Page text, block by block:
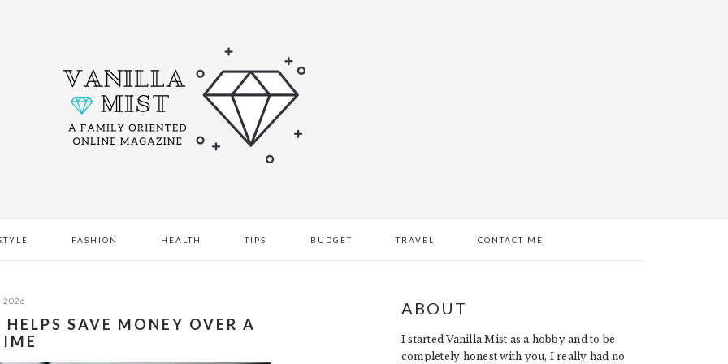
FASHION HEALTH TIPS BUDGET TRAVEL CONTACT ME
2026
SAVE MONEY OVER A
PRIMARY
SIDEBAR
ABOUT
I started Vanilla Mist as a hobby and to be
completely honest with you, I really had no